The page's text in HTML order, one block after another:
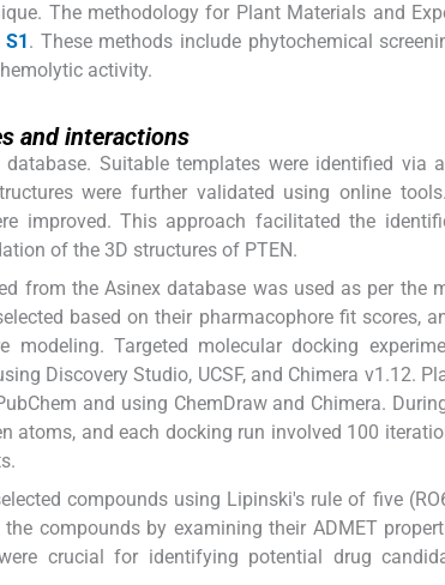
The methodology for Plant Materials and
. These methods include phytochemical
activity.
and interactions
Suitable templates were identified via
were further validated using online
improved. This approach facilitated the
of the 3D structures of PTEN.
from the Asinex database was used as per the
based on their pharmacophore fit scores,
Targeted molecular docking
Discovery Studio, UCSF, and Chimera v1.12.
and using ChemDraw and Chimera.
atoms, and each docking run involved 100
compounds using Lipinski's rule of five
compounds by examining their ADMET
crucial for identifying potential drug